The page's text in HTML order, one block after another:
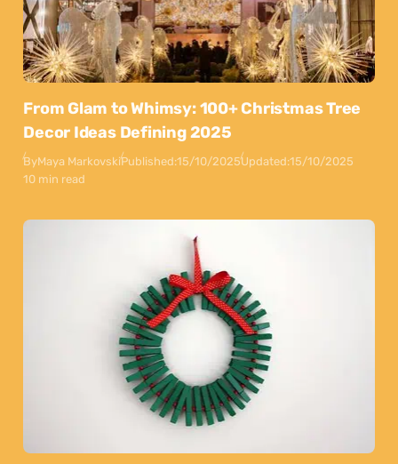
From Glam to Whimsy: 100+ Christmas Tree
Decor Ideas Defining 2025
ByMaya MarkovskiPublished:15/10/2025Updated:15/10/2025
10 min read